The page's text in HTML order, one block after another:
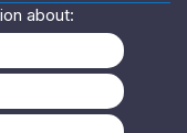
about: